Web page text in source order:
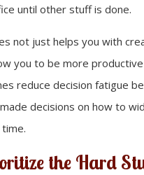
until other stuff is done.
not just helps you with
you to be more
reduce decision fatigue
decisions on how to
the Hard